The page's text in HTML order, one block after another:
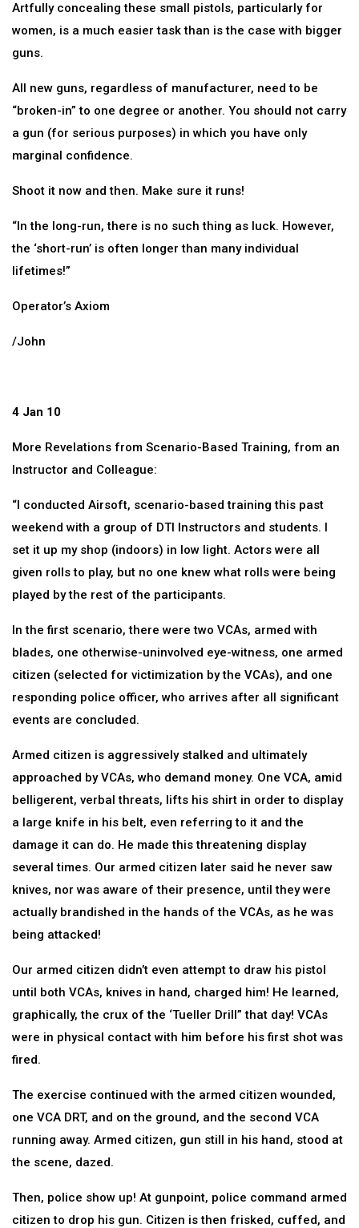
Artfully concealing these small pistols, particularly for
women, is a much easier task than is the case with bigger
guns.
All new guns, regardless of manufacturer, need to be
“broken-in” to one degree or another. You should not carry
a gun (for serious purposes) in which you have only
marginal confidence.
Shoot it now and then. Make sure it runs!
“In the long-run, there is no such thing as luck. However,
the ‘short-run’ is often longer than many individual
lifetimes!”
Operator’s Axiom
/John
4 Jan 10
More Revelations from Scenario-Based Training, from an
Instructor and Colleague:
“I conducted Airsoft, scenario-based training this past
weekend with a group of DTI Instructors and students. I
set it up my shop (indoors) in low light. Actors were all
given rolls to play, but no one knew what rolls were being
played by the rest of the participants.
In the first scenario, there were two VCAs, armed with
blades, one otherwise-uninvolved eye-witness, one armed
citizen (selected for victimization by the VCAs), and one
responding police officer, who arrives after all significant
events are concluded.
Armed citizen is aggressively stalked and ultimately
approached by VCAs, who demand money. One VCA, amid
belligerent, verbal threats, lifts his shirt in order to display
a large knife in his belt, even referring to it and the
damage it can do. He made this threatening display
several times. Our armed citizen later said he never saw
knives, nor was aware of their presence, until they were
actually brandished in the hands of the VCAs, as he was
being attacked!
Our armed citizen didn’t even attempt to draw his pistol
until both VCAs, knives in hand, charged him! He learned,
graphically, the crux of the ‘Tueller Drill” that day! VCAs
were in physical contact with him before his first shot was
fired.
The exercise continued with the armed citizen wounded,
one VCA DRT, and on the ground, and the second VCA
running away. Armed citizen, gun still in his hand, stood at
the scene, dazed.
Then, police show up! At gunpoint, police command armed
citizen to drop his gun. Citizen is then frisked, cuffed, and